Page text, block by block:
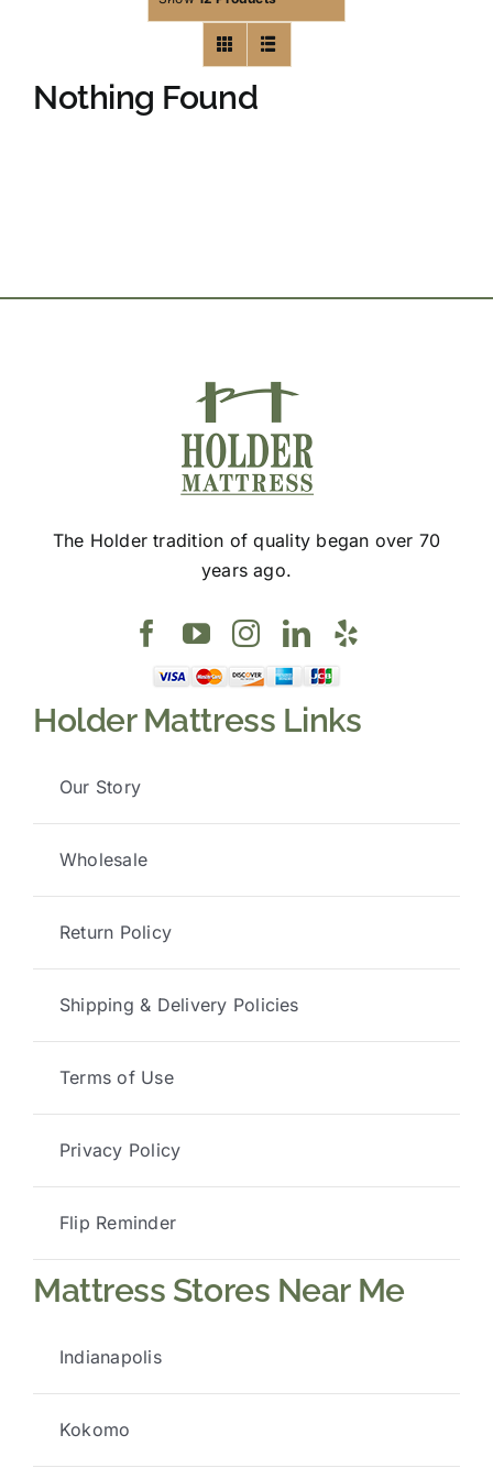
Nothing Found
The Holder tradition of quality began over 70
years ago.
Holder Mattress Links
Our Story
Wholesale
Return Policy
Shipping & Delivery Policies
Terms of Use
Privacy Policy
Flip Reminder
Mattress Stores Near Me
Indianapolis
Kokomo